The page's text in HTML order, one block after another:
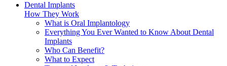
Dental Implants
How They Work
What is Oral Implantology
Everything You Ever Wanted to Know About Dental
Implants
Who Can Benefit?
What to Expect